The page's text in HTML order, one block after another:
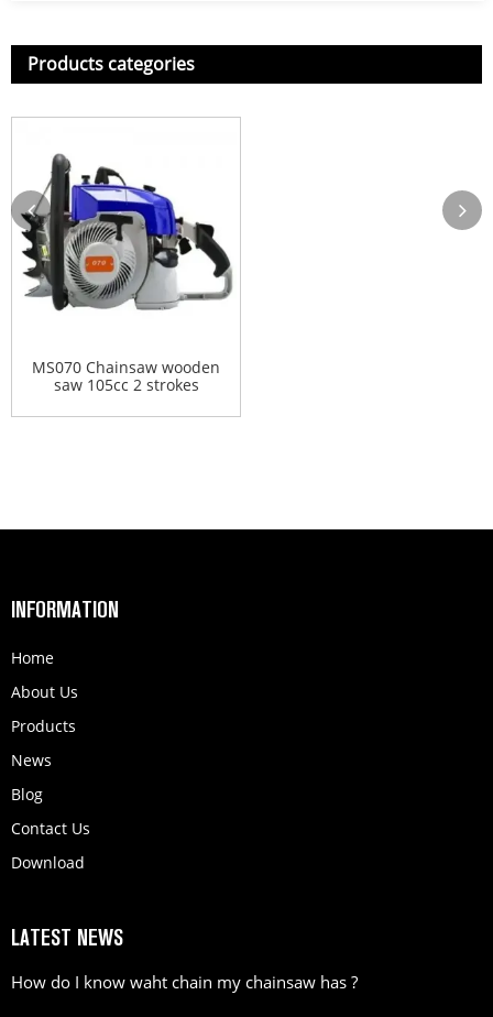
Products categories
MS070 Chainsaw wooden
saw 105cc 2 strokes
INFORMATION
Home
About Us
Products
News
Blog
Contact Us
Download
LATEST NEWS
How do I know waht chain my chainsaw has ?